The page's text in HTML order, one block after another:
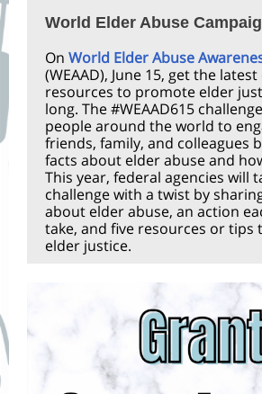
World Elder Abuse
On World Elder Abuse
(WEAAD), June 15, get the
resources to promote elder
long. The #WEAAD615
people around the world to
friends, family, and colleagues
facts about elder abuse and
This year, federal agencies will
challenge with a twist by
about elder abuse, an action
take, and five resources or
elder justice.